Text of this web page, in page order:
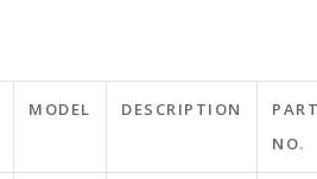
MODEL DESCRIPTION
PART
NO.